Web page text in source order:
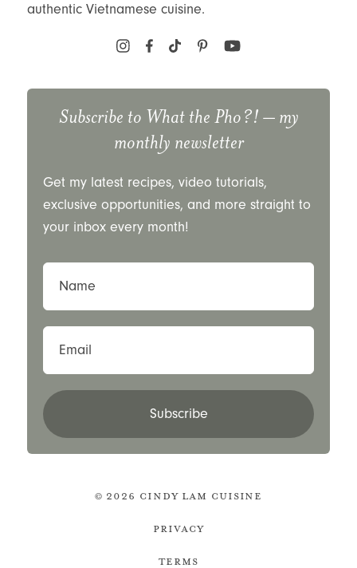
authentic Vietnamese cuisine.
Subscribe to What the Pho?! – my
monthly newsletter
Get my latest recipes, video tutorials,
exclusive opportunities, and more straight to
your inbox every month!
Name
Email
Subscribe
© 2026 Cindy Lam Cuisine
Privacy
Terms